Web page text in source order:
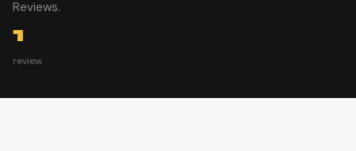
Reviews.
1
review